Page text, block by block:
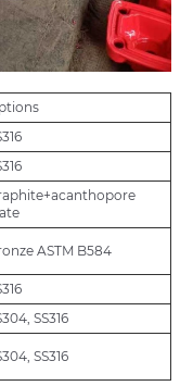
ASTM B584
SS316
SS316